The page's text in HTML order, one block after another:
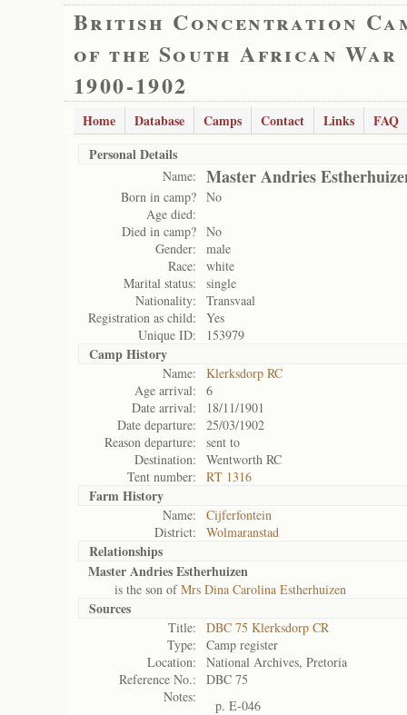
British Concentration
of the South African War
1900-1902
Home Database Camps Contact Links
FAQ
Personal Details
Name: Master Andries
Born in camp? No
Age died:
Died in camp? No
Gender:
male
Race:
white
Marital status:
single
Nationality:
Transvaal
Registration as child:
Yes
Unique ID:
153979
Camp History
Name:
Klerksdorp RC
Age arrival:
6
Date arrival:
18/11/1901
Date departure:
25/03/1902
Reason departure:
sent to
Destination:
Wentworth RC
Tent number:
RT 1316
Farm History
Name:
Cijferfontein
District:
Wolmaranstad
Relationships
Master Andries Estherhuizen
is the son ofMrs Dina Carolina Estherhuizen
Sources
Title:
DBC 75 Klerksdorp CR
Type:
Camp register
Location:
National Archives, Pretoria
Reference No.:
DBC 75
Notes:
p. E-046